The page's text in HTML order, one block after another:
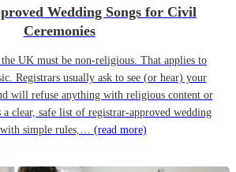
Wedding Songs for Civil
Ceremonies
UK must be non-religious. That applies to
Registrars usually ask to see (or hear) your
will refuse anything with religious content or
a clear, safe list of registrar-approved wedding
with simple rules,… (read more)